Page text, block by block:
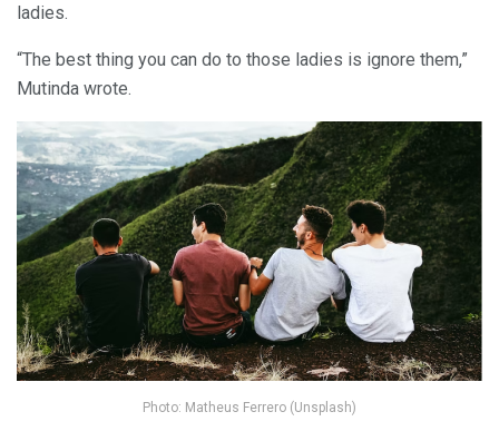
ladies.
“The best thing you can do to those ladies is ignore them,”
Mutinda wrote.
Photo: Matheus Ferrero (Unsplash)